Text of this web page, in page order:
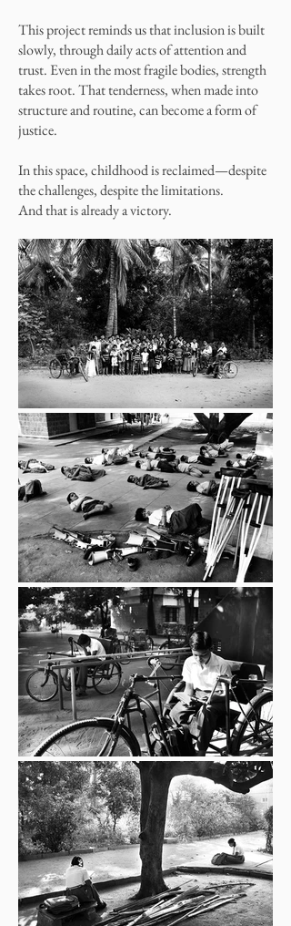
This project reminds us that inclusion is built
slowly, through daily acts of attention and
trust. Even in the most fragile bodies, strength
takes root. That tenderness, when made into
structure and routine, can become a form of
justice.
In this space, childhood is reclaimed—despite
the challenges, despite the limitations.
And that is already a victory.